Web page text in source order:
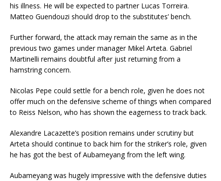
his illness. He will be expected to partner Lucas Torreira.
Matteo Guendouzi should drop to the substitutes’ bench.
Further forward, the attack may remain the same as in the
previous two games under manager Mikel Arteta. Gabriel
Martinelli remains doubtful after just returning from a
hamstring concern.
Nicolas Pepe could settle for a bench role, given he does not
offer much on the defensive scheme of things when compared
to Reiss Nelson, who has shown the eagerness to track back.
Alexandre Lacazette’s position remains under scrutiny but
Arteta should continue to back him for the striker’s role, given
he has got the best of Aubameyang from the left wing.
Aubameyang was hugely impressive with the defensive duties